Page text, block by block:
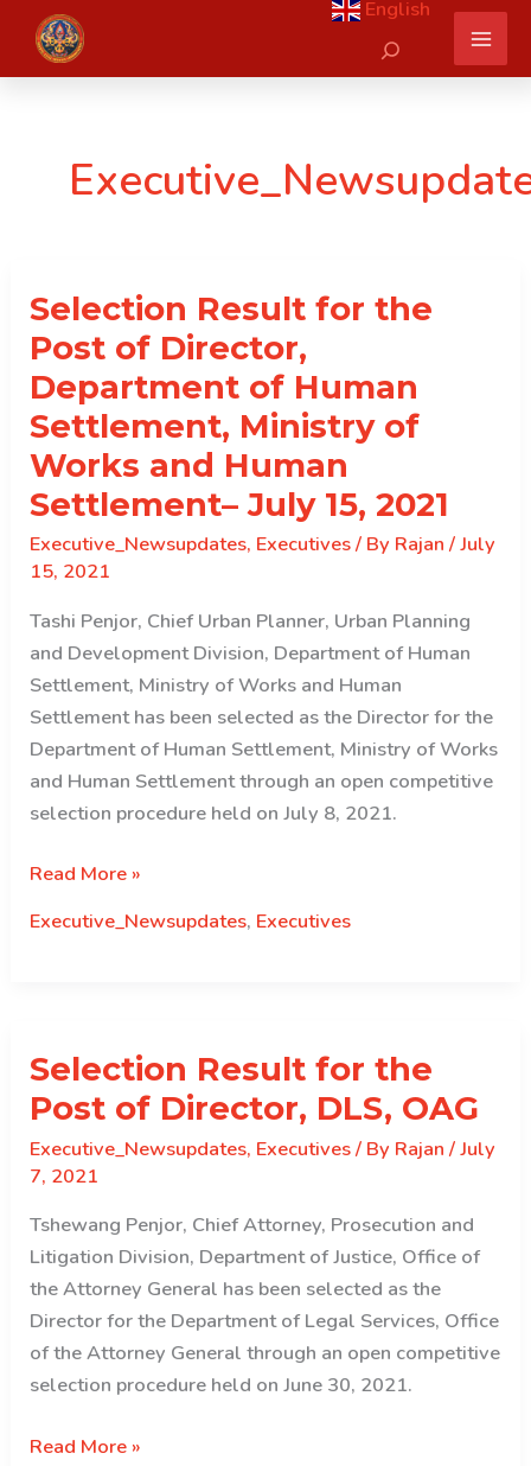
content
English
Search
Selection Result for the
Post of Director,
Department of Human
Settlement, Ministry of
Works and Human
Settlement– July 15, 2021
Executive_Newsupdates, Executives/ By Rajan/July
15, 2021
Tashi Penjor, Chief Urban Planner, Urban Planning
and Development Division, Department of Human
Settlement, Ministry of Works and Human
Settlement has been selected as the Director for the
Department of Human Settlement, Ministry of Works
and Human Settlement through an open competitive
selection procedure held on July 8, 2021.
Selection
for
Director,
Department
of
Human
Settlement,
Ministry
of
Works
and
Human
Settlement–
15,
Read More »
Executive_Newsupdates, Executives
Selection Result for the
Post of Director, DLS, OAG
Executive_Newsupdates, Executives/ By Rajan/July
7, 2021
Tshewang Penjor, Chief Attorney, Prosecution and
Litigation Division, Department of Justice, Office of
the Attorney General has been selected as the
Director for the Department of Legal Services, Office
of the Attorney General through an open competitive
selection procedure held on June 30, 2021.
Selection
Read More »